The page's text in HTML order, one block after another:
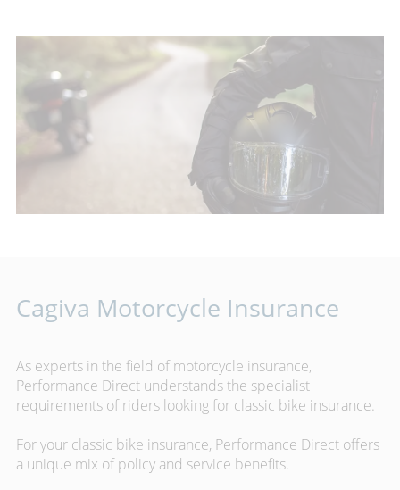
Cagiva Motorcycle Insurance
As experts in the field of motorcycle insurance,
Performance Direct understands the specialist
requirements of riders looking for classic bike insurance.
For your classic bike insurance, Performance Direct offers
a unique mix of policy and service benefits.